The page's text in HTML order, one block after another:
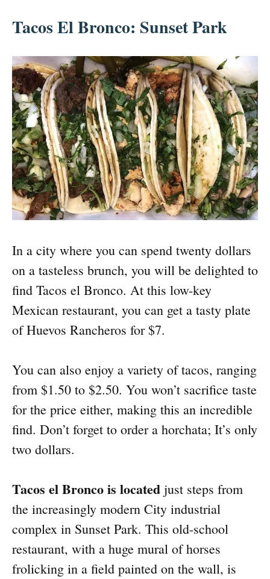
Tacos El Bronco: Sunset Park
In a city where you can spend twenty dollars
on a tasteless brunch, you will be delighted to
find Tacos el Bronco. At this low-key
Mexican restaurant, you can get a tasty plate
of Huevos Rancheros for $7.
You can also enjoy a variety of tacos, ranging
from $1.50 to $2.50. You won’t sacrifice taste
for the price either, making this an incredible
find. Don’t forget to order a horchata; It’s only
two dollars.
Tacos el Bronco is located just steps from
the increasingly modern City industrial
complex in Sunset Park. This old-school
restaurant, with a huge mural of horses
frolicking in a field painted on the wall, is